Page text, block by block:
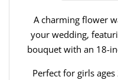
A charming flower
your wedding,
bouquet with an 18-
Perfect for girls